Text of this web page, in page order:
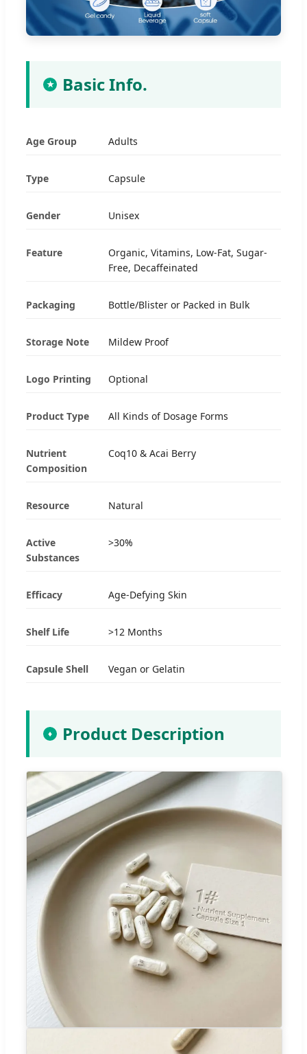
★ Basic Info.
Age Group Adults
Type Capsule
Gender Unisex
Feature
Organic, Vitamins, Low-Fat, Sugar-
Free, Decaffeinated
Packaging Bottle/Blister or Packed in Bulk
Storage Note Mildew Proof
Logo Printing Optional
Product Type All Kinds of Dosage Forms
Nutrient
Composition
Coq10 & Acai Berry
Resource Natural
Active
Substances
>30%
Efficacy Age-Defying Skin
Shelf Life >12 Months
Capsule Shell Vegan or Gelatin
♦ Product Description